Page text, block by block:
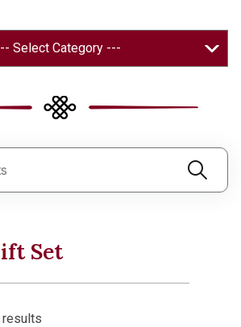
Select Category ---
Set
results